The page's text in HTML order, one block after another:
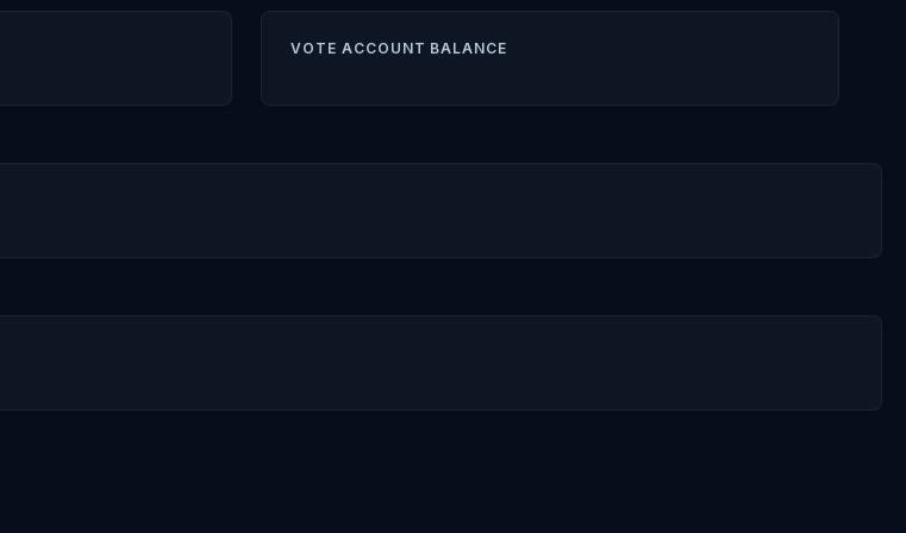
VOTE ACCOUNT BALANCE